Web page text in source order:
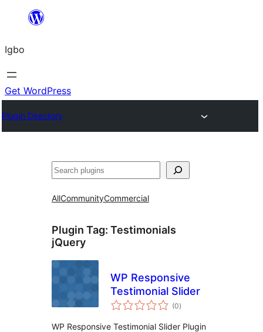
content
Igbo
Get WordPress
Plugin Directory
Search
AllCommunityCommercial
Plugin Tag: Testimonials
jQuery
WP Responsive
Testimonial Slider
(0total
ratings
)
WP Responsive Testimonial Slider Plugin